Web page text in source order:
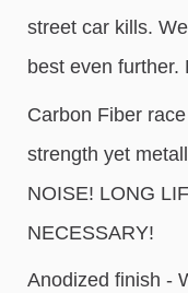
street car kills.
best even further.
Carbon Fiber
strength yet
NOISE! LONG
NECESSARY!
Anodized finish -